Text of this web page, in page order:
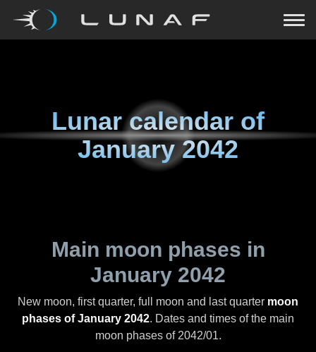
Lunar calendar of
January 2042
Main moon phases in
January 2042
New moon, first quarter, full moon and last quarter moon
phases of January 2042. Dates and times of the main
moon phases of 2042/01.